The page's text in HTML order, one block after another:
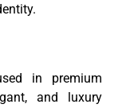
in premium
and luxury